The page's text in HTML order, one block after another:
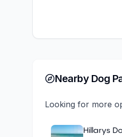
Nearby Dog
Looking for more
Hillarys